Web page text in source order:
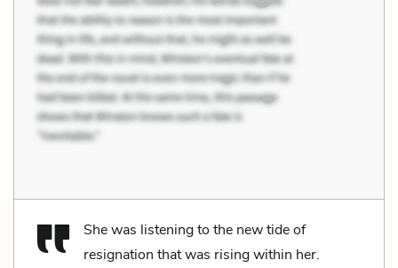
She was listening to the new tide of
resignation that was rising within her.